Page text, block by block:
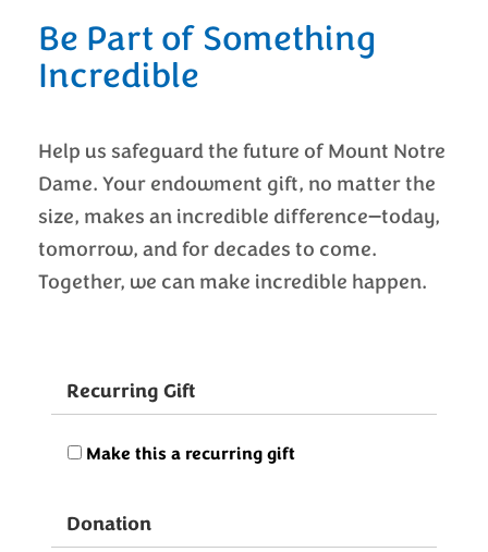
Be Part of Something
Incredible
Help us safeguard the future of Mount Notre
Dame. Your endowment gift, no matter the
size, makes an incredible difference—today,
tomorrow, and for decades to come.
Together, we can make incredible happen.
Recurring Gift
Make this a recurring gift
Donation